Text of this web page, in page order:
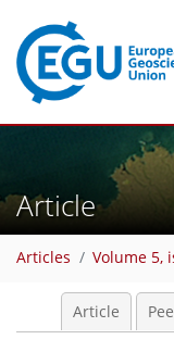
Article
Articles Volume 5,
Article